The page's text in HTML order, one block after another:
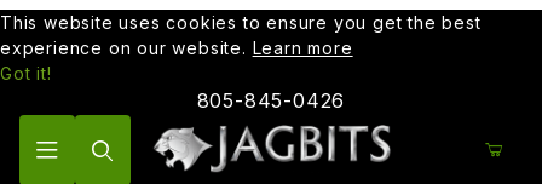
This website uses cookies to ensure you get the best
experience on our website. Learn more
Got it!
805-845-0426